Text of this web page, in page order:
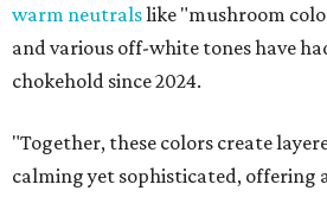
warm neutralslike "mushroom
and various off-white tones have
chokehold since 2024.
"Together, these colors create
calming yet sophisticated, offering